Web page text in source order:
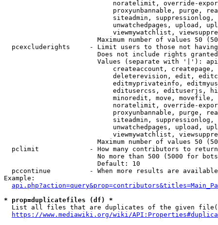
noratelimit, override-
proxyunbannable, purge,
siteadmin,
unwatchedpages, upload,
viewmywatchlist,
Maximum number of values 50
pcexcluderights     - Limit users to those not
Does not include rights
Values (separate with '|'):
createaccount,
deleterevision, edit,
editmyprivateinfo,
editusercss, edituserjs,
minoredit, move,
noratelimit, override-
proxyunbannable, purge,
siteadmin,
unwatchedpages, upload,
viewmywatchlist,
Maximum number of values 50
  pclimit             - How many contributors to return
No more than 500 (5000 for
                        Default: 10
pccontinue          - When more results are
Example:
* prop=duplicatefiles (df) *
List all files that are duplicates of the given
https://www.mediawiki.org/wiki/